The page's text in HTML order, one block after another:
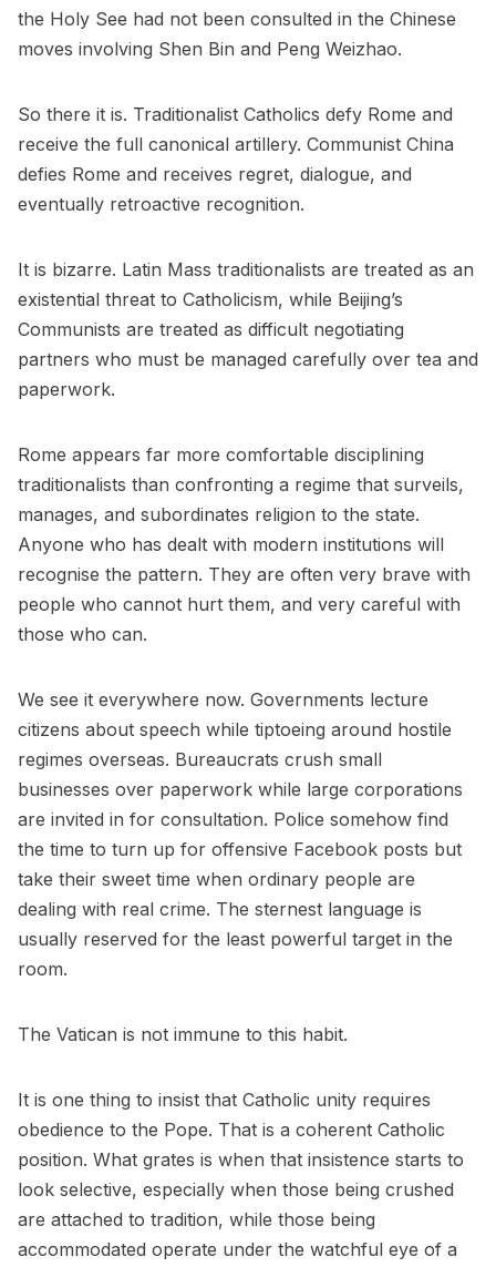
the Holy See had not been consulted in the Chinese
moves involving Shen Bin and Peng Weizhao.
So there it is. Traditionalist Catholics defy Rome and
receive the full canonical artillery. Communist China
defies Rome and receives regret, dialogue, and
eventually retroactive recognition.
It is bizarre. Latin Mass traditionalists are treated as an
existential threat to Catholicism, while Beijing’s
Communists are treated as difficult negotiating
partners who must be managed carefully over tea and
paperwork.
Rome appears far more comfortable disciplining
traditionalists than confronting a regime that surveils,
manages, and subordinates religion to the state.
Anyone who has dealt with modern institutions will
recognise the pattern. They are often very brave with
people who cannot hurt them, and very careful with
those who can.
We see it everywhere now. Governments lecture
citizens about speech while tiptoeing around hostile
regimes overseas. Bureaucrats crush small
businesses over paperwork while large corporations
are invited in for consultation. Police somehow find
the time to turn up for offensive Facebook posts but
take their sweet time when ordinary people are
dealing with real crime. The sternest language is
usually reserved for the least powerful target in the
room.
The Vatican is not immune to this habit.
It is one thing to insist that Catholic unity requires
obedience to the Pope. That is a coherent Catholic
position. What grates is when that insistence starts to
look selective, especially when those being crushed
are attached to tradition, while those being
accommodated operate under the watchful eye of a